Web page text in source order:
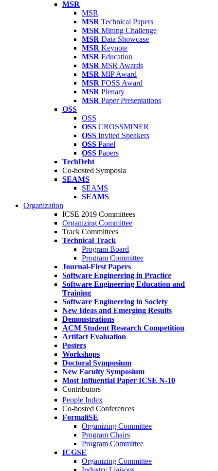
MSR
MSR
MSR Technical Papers
MSR Mining Challenge
MSR Data Showcase
MSR Keynote
MSR Education
MSR MSR Awards
MSR MIP Award
MSR FOSS Award
MSR Plenary
MSR Paper Presentations
OSS
OSS
OSS CROSSMINER
OSS Invited Speakers
OSS Panel
OSS Papers
TechDebt
Co-hosted Symposia
SEAMS
SEAMS
SEAMS
Organization
ICSE 2019 Committees
Organizing Committee
Track Committees
Technical Track
Program Board
Program Committee
Journal-First Papers
Software Engineering in Practice
Software Engineering Education and
Training
Software Engineering in Society
New Ideas and Emerging Results
Demonstrations
ACM Student Research Competition
Artifact Evaluation
Posters
Workshops
Doctoral Symposium
New Faculty Symposium
Most Influential Paper ICSE N-10
Contributors
People Index
Co-hosted Conferences
FormaliSE
Organizing Committee
Program Chairs
Program Committee
ICGSE
Organizing Committee